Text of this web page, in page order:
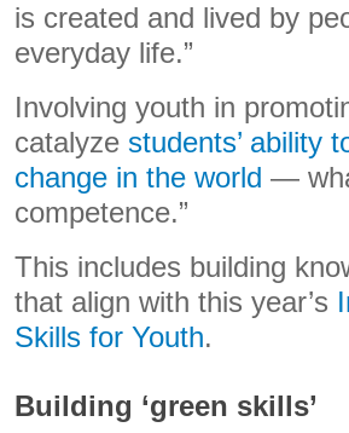
is created and lived by
everyday life.”
Involving youth in
catalyze students’ ability
change in the world —
competence.”
This includes building
that align with this year’s
Skills for Youth.
Building ‘green skills’